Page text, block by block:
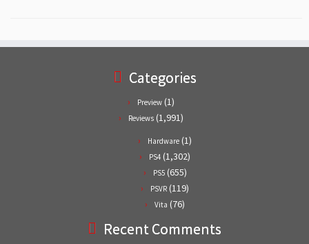
Categories
Preview (1)
Reviews (1,991)
Hardware (1)
PS4 (1,302)
PS5(655)
PSVR (119)
Vita (76)
Recent Comments